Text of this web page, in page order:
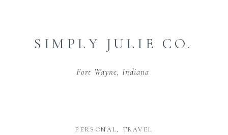
SIMPLY JULIE CO.
Fort Wayne, Indiana
PERSONAL, TRAVEL